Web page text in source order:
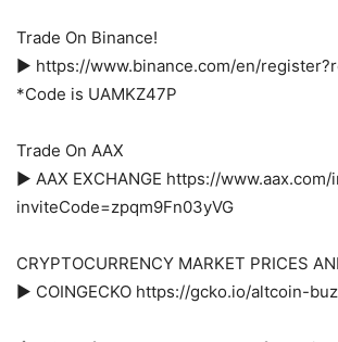
Trade On Binance!
► https://www.binance.com/en/
*Code is UAMKZ47P
Trade On AAX
► AAX EXCHANGE https://www.aax.com/
inviteCode=zpqm9Fn03yVG
CRYPTOCURRENCY MARKET PRICES
► COINGECKO https://gcko.io/altcoin-